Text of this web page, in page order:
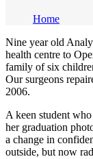
Home
Nine year old
health centre to
family of six
Our surgeons
2006.
A keen student
her graduation
a change in
outside, but now